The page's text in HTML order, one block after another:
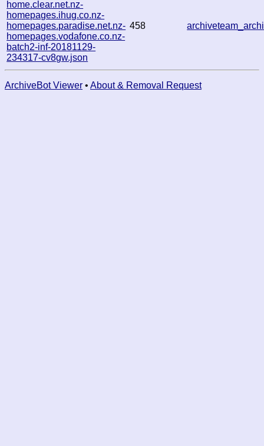
home.clear.net.nz-
homepages.ihug.co.nz-
homepages.paradise.net.nz-
homepages.vodafone.co.nz-
batch2-inf-20181129-
234317-cv8gw.json
458
ArchiveBot Viewer • About & Removal Request